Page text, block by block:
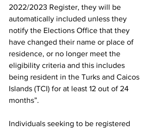
2022/2023 Register, they will be
automatically included unless they
notify the Elections Office that they
have changed their name or place of
residence, or no longer meet the
eligibility criteria and this includes
being resident in the Turks and Caicos
Islands (TCI) for at least 12 out of 24
months”.
Individuals seeking to be registered